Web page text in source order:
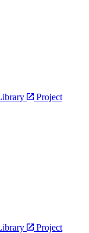
Project
Project